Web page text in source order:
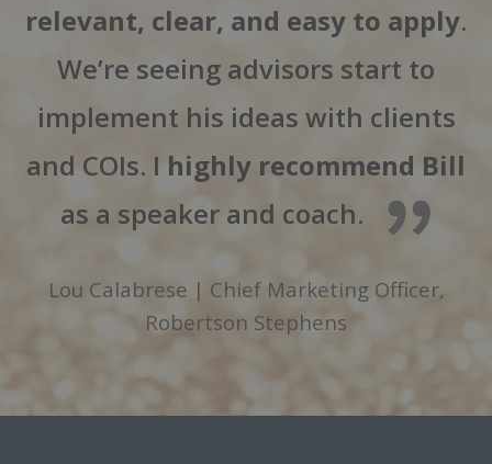
relevant, clear, and easy to apply.
We’re seeing advisors start to
implement his ideas with clients
and COIs. I highly recommend Bill
as a speaker and coach.
Lou Calabrese | Chief Marketing Officer,
Robertson Stephens